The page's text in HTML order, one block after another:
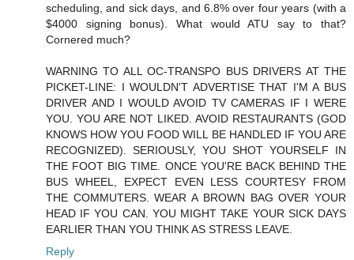
scheduling, and sick days, and 6.8% over four years (with a
$4000 signing bonus). What would ATU say to that?
Cornered much?
WARNING TO ALL OC-TRANSPO BUS DRIVERS AT THE
PICKET-LINE: I WOULDN'T ADVERTISE THAT I'M A BUS
DRIVER AND I WOULD AVOID TV CAMERAS IF I WERE
YOU. YOU ARE NOT LIKED. AVOID RESTAURANTS (GOD
KNOWS HOW YOU FOOD WILL BE HANDLED IF YOU ARE
RECOGNIZED). SERIOUSLY, YOU SHOT YOURSELF IN
THE FOOT BIG TIME. ONCE YOU'RE BACK BEHIND THE
BUS WHEEL, EXPECT EVEN LESS COURTESY FROM
THE COMMUTERS. WEAR A BROWN BAG OVER YOUR
HEAD IF YOU CAN. YOU MIGHT TAKE YOUR SICK DAYS
EARLIER THAN YOU THINK AS STRESS LEAVE.
Reply